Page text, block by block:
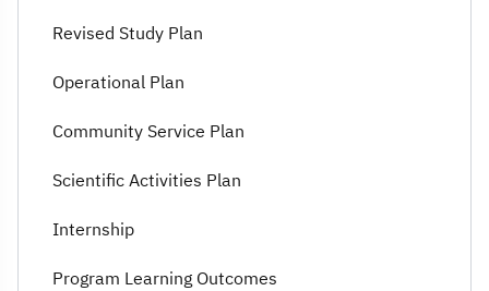
Revised Study Plan
Operational Plan
Community Service Plan
Scientific Activities Plan
Internship
Program Learning Outcomes